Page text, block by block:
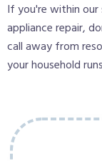
If you're within our
appliance repair,
call away from
your household